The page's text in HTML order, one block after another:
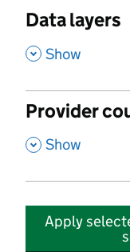
Data layers
, Show
Provider
, Show
Apply